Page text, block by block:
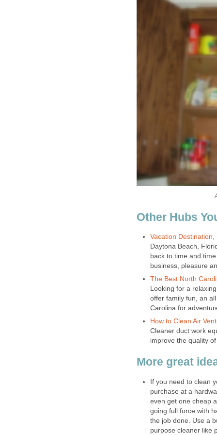
Other Hubs
Vacation Destination,
Daytona Beach,
back to time and
business, pleasure
The Best North
Looking for a
offer family fun, an
Carolina for
How to Clean Air
Cleaner duct work
improve the quality
More great
If you need to clean
purchase at a
even get one cheap
going full force with
the job done. Use a
purpose cleaner like